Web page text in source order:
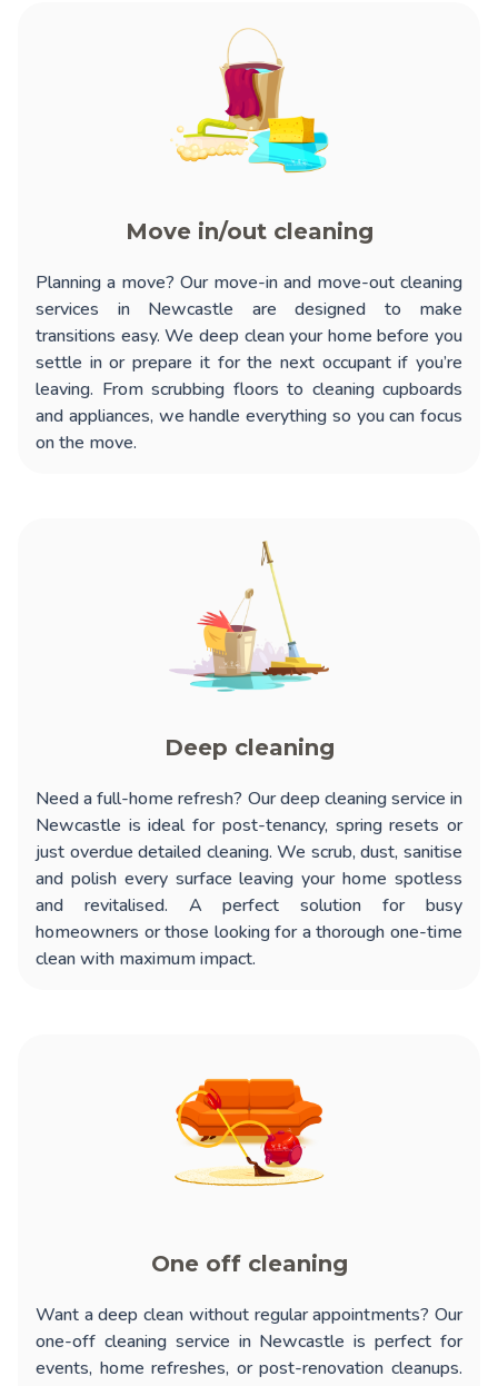
Move in/out cleaning
Planning a move? Our move-in and move-out cleaning
services in Newcastle are designed to make
transitions easy. We deep clean your home before you
settle in or prepare it for the next occupant if you’re
leaving. From scrubbing floors to cleaning cupboards
and appliances, we handle everything so you can focus
on the move.
Deep cleaning
Need a full-home refresh? Ourdeep cleaning service in
Newcastle is ideal for post-tenancy, spring resets or
just overdue detailed cleaning. We scrub, dust, sanitise
and polish every surface leaving your home spotless
and revitalised. A perfect solution for busy
homeowners or those looking for a thorough one-time
clean with maximum impact.
One off cleaning
Want a deep clean without regular appointments? Our
one-off cleaning service in Newcastle is perfect for
events, home refreshes, or post-renovation cleanups.